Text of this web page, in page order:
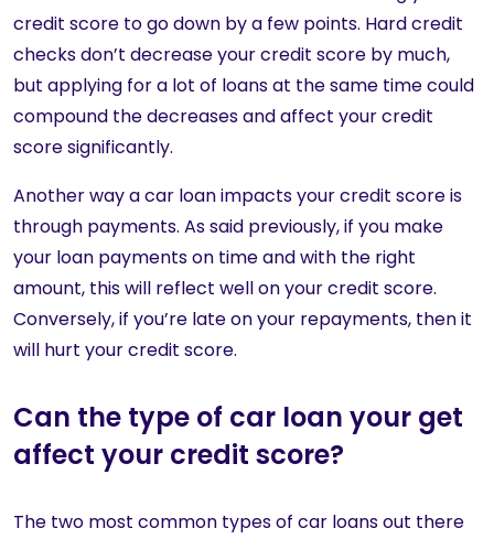
credit score to go down by a few points. Hard credit
checks don’t decrease your credit score by much,
but applying for a lot of loans at the same time could
compound the decreases and affect your credit
score significantly.
Another way a car loan impacts your credit score is
through payments. As said previously, if you make
your loan payments on time and with the right
amount, this will reflect well on your credit score.
Conversely, if you’re late on your repayments, then it
will hurt your credit score.
Can the type of car loan your get
affect your credit score?
The two most common types of car loans out there